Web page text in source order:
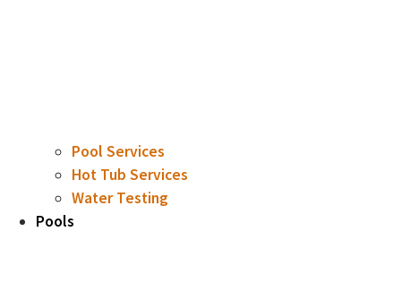
Pool Services
Hot Tub Services
Water Testing
Pools